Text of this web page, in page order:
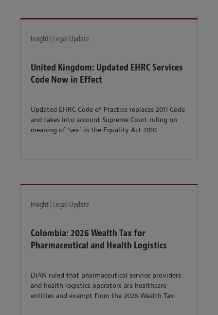
Insight | Legal Update
United Kingdom: Updated EHRC Services
Code Now in Effect
Updated EHRC Code of Practice replaces 2011 Code
and takes into account Supreme Court ruling on
meaning of ‘sex’ in the Equality Act 2010.
Insight | Legal Update
Colombia: 2026 Wealth Tax for
Pharmaceutical and Health Logistics
DIAN ruled that pharmaceutical service providers
and health logistics operators are healthcare
entities and exempt from the 2026 Wealth Tax.